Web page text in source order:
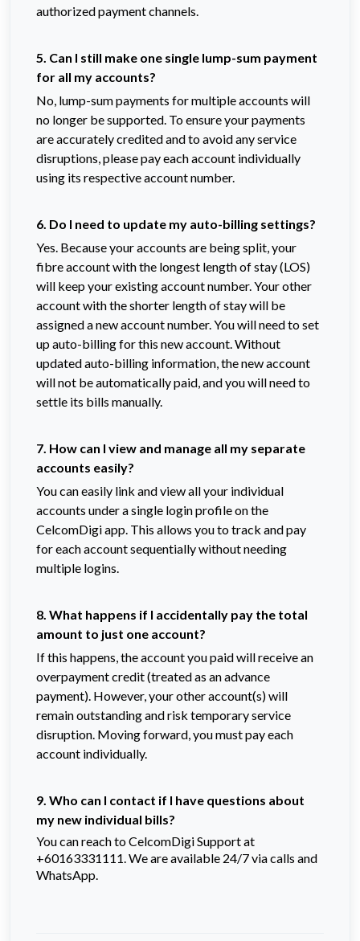
authorized payment channels.
5. Can I still make one single lump-sum payment
for all my accounts?
No, lump-sum payments for multiple accounts will
no longer be supported. To ensure your payments
are accurately credited and to avoid any service
disruptions, please pay each account individually
using its respective account number.
6. Do I need to update my auto-billing settings?
Yes. Because your accounts are being split, your
fibre account with the longest length of stay (LOS)
will keep your existing account number. Your other
account with the shorter length of stay will be
assigned a new account number. You will need to set
up auto-billing for this new account. Without
updated auto-billing information, the new account
will not be automatically paid, and you will need to
settle its bills manually.
7. How can I view and manage all my separate
accounts easily?
You can easily link and view all your individual
accounts under a single login profile on the
CelcomDigi app. This allows you to track and pay
for each account sequentially without needing
multiple logins.
8. What happens if I accidentally pay the total
amount to just one account?
If this happens, the account you paid will receive an
overpayment credit (treated as an advance
payment). However, your other account(s) will
remain outstanding and risk temporary service
disruption. Moving forward, you must pay each
account individually.
9. Who can I contact if I have questions about
my new individual bills?
You can reach to CelcomDigi Support at
+60163331111. We are available 24/7 via calls and
WhatsApp.